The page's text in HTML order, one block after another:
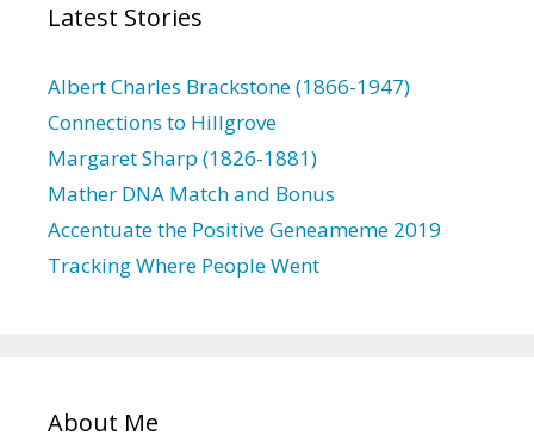
r
e
Latest Stories
Albert Charles Brackstone (1866-1947)
Connections to Hillgrove
Margaret Sharp (1826-1881)
Mather DNA Match and Bonus
Accentuate the Positive Geneameme 2019
Tracking Where People Went
About Me